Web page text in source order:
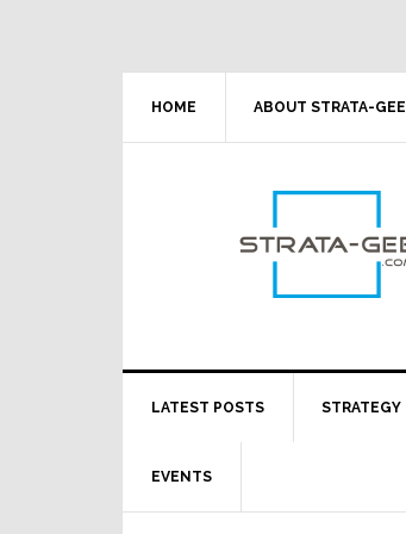
HOME ABOUT STRATA-GEE
LATEST POSTS STRATEGY
EVENTS